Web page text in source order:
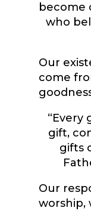
become
who
Our
come
“Every
gift,
gifts
Our
worship,